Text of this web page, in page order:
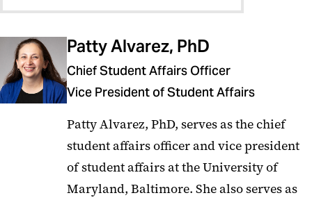
Patty Alvarez, PhD
Chief Student Affairs Officer
Vice President of Student Affairs
Patty Alvarez, PhD, serves as the chief
student affairs officer and vice president
of student affairs at the University of
Maryland, Baltimore. She also serves as